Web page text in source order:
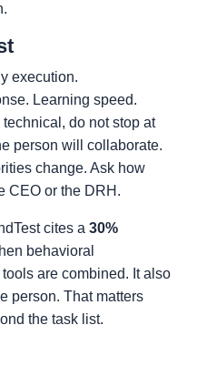
execution.
Learning speed.
do not stop at
person will collaborate.
change. Ask how
CEO or the DRH.
cites a 30%
behavioral
are combined. It also
person. That matters
the task list.